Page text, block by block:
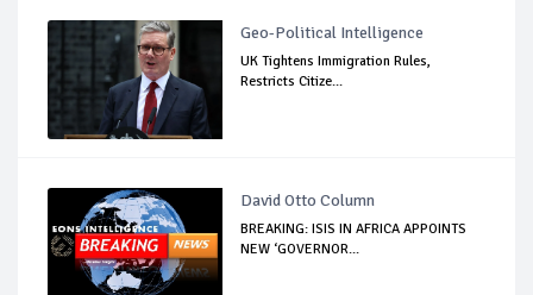
Geo-Political Intelligence
UK Tightens Immigration Rules,
Restricts Citize...
David Otto Column
BREAKING: ISIS IN AFRICA APPOINTS
NEW ‘GOVERNOR...